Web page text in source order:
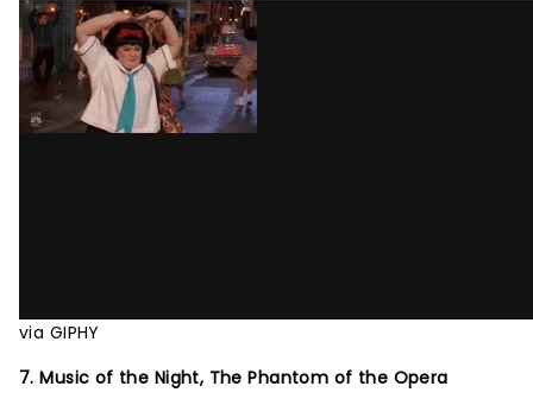
via GIPHY
7. Music of the Night, The Phantom of the Opera